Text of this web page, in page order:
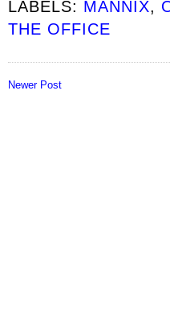
LABELS: MANNIX,
THE OFFICE
Newer Post